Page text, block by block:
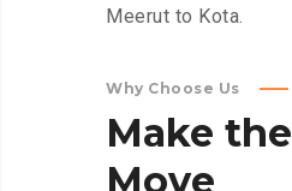
Meerut to Kota.
Why Choose Us
Make the
Move